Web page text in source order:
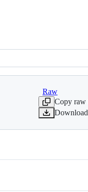
Raw
Copy raw